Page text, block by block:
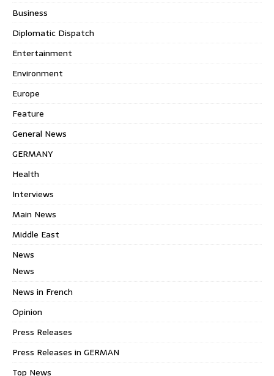
Business
Diplomatic Dispatch
Entertainment
Environment
Europe
Feature
General News
GERMANY
Health
Interviews
Main News
Middle East
News
News
News in French
Opinion
Press Releases
Press Releases in GERMAN
Top News